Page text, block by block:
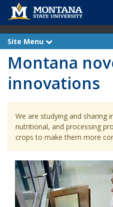
Site Menu
x
a
n
Montana
innovations
We are studying and sharing
nutritional, and processing
crops to make them more